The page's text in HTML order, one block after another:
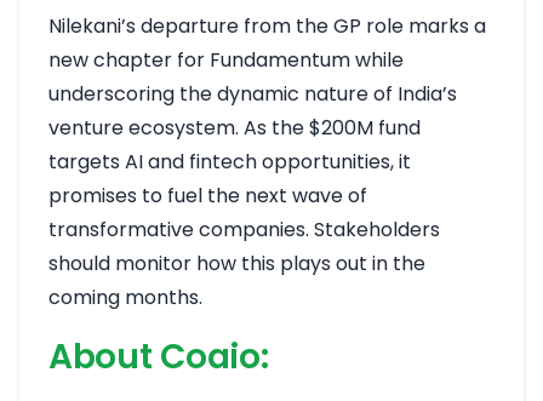
Nilekani’s departure from the GP role marks a
new chapter for Fundamentum while
underscoring the dynamic nature of India’s
venture ecosystem. As the $200M fund
targets AI and fintech opportunities, it
promises to fuel the next wave of
transformative companies. Stakeholders
should monitor how this plays out in the
coming months.
About Coaio: